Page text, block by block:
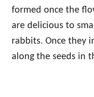
formed once the
are delicious to
rabbits. Once they
along the seeds in